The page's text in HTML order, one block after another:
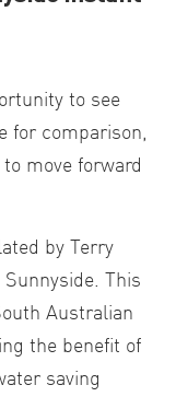
to see
for comparison,
move forward
by Terry
This
Australian
the benefit of
saving